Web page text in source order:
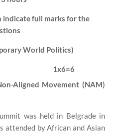
indicate full marks for the
World Politics)
1x6=6
Aligned Movement (NAM)
was held in Belgrade in
attended by African and Asian